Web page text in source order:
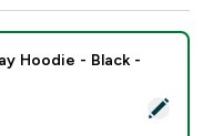
Rest Day Hoodie -
Hoodie - Black -